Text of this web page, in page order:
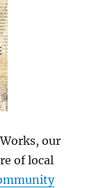
our
of local